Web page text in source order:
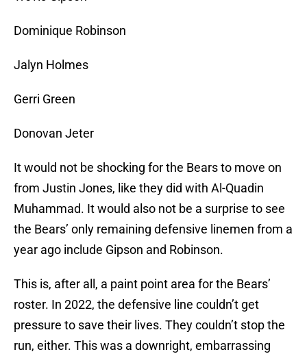
Dominique Robinson
Jalyn Holmes
Gerri Green
Donovan Jeter
It would not be shocking for the Bears to move on
from Justin Jones, like they did with Al-Quadin
Muhammad. It would also not be a surprise to see
the Bears’ only remaining defensive linemen from a
year ago include Gipson and Robinson.
This is, after all, a paint point area for the Bears’
roster. In 2022, the defensive line couldn’t get
pressure to save their lives. They couldn’t stop the
run, either. This was a downright, embarrassing